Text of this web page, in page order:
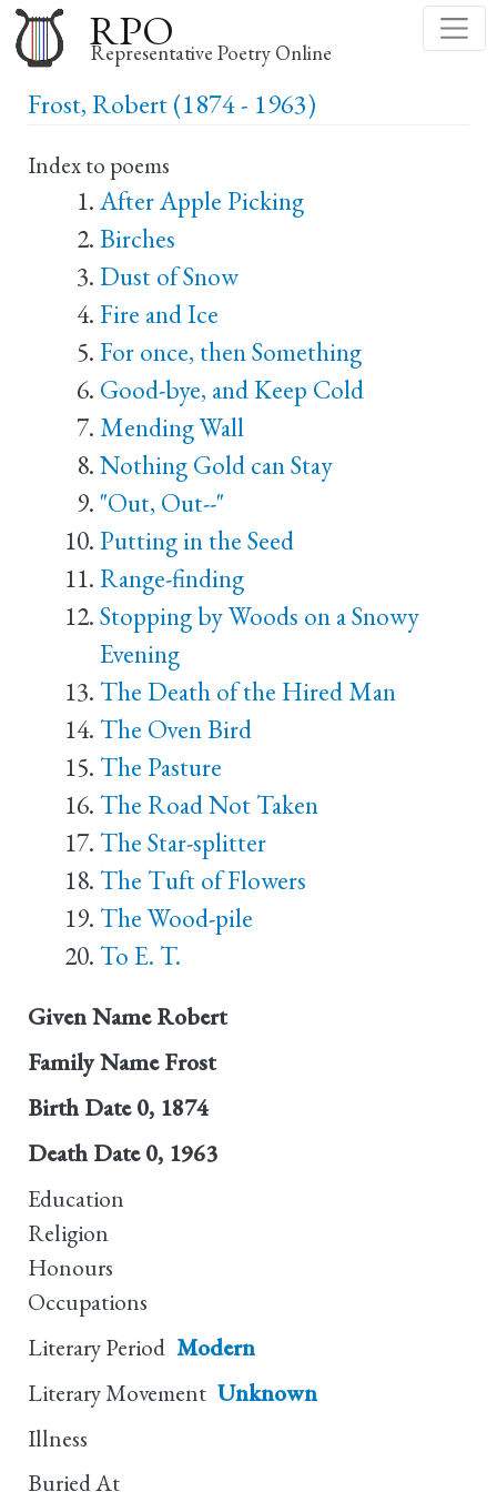
to
main
content
RPO
Representative Poetry Online
Frost, Robert (1874 - 1963)
Index to poems
After Apple Picking
Birches
Dust of Snow
Fire and Ice
For once, then Something
Good-bye, and Keep Cold
Mending Wall
Nothing Gold can Stay
"Out, Out--"
Putting in the Seed
Range-finding
Stopping by Woods on a Snowy
Evening
The Death of the Hired Man
The Oven Bird
The Pasture
The Road Not Taken
The Star-splitter
The Tuft of Flowers
The Wood-pile
To E. T.
Given Name Robert
Family Name Frost
Birth Date 0, 1874
Death Date 0, 1963
Education
Religion
Honours
Occupations
Literary Period Modern
Literary Movement Unknown
Illness
Buried At